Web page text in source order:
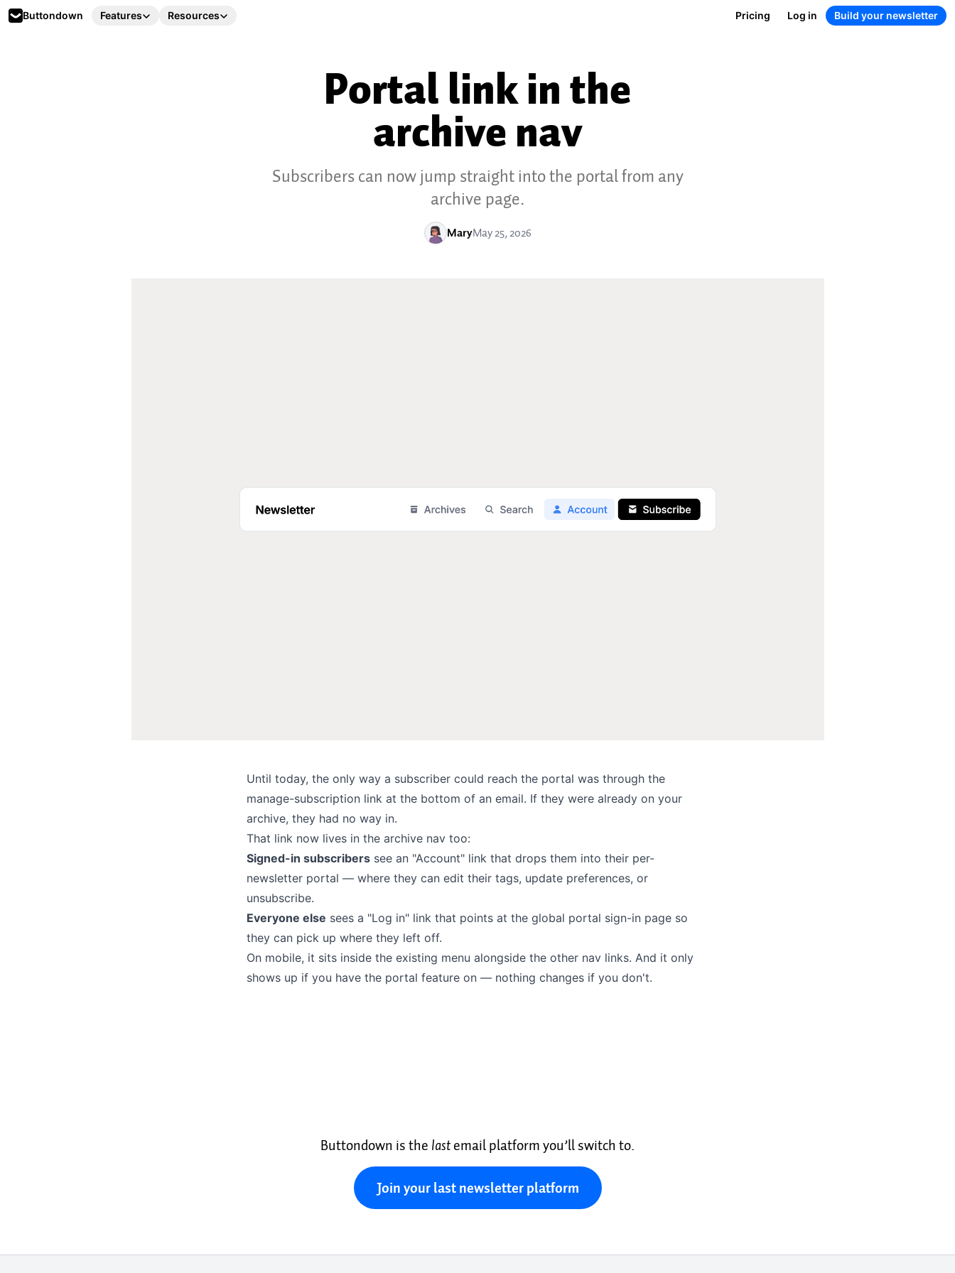
Buttondown Features Resources Pricing Log in Build your newsletter
Portal link in the
archive nav
Subscribers can now jump straight into the portal from any
archive page.
MaryMay 25, 2026
Until today, the only way a subscriber could reach the portal was through the
manage-subscription link at the bottom of an email. If they were already on your
archive, they had no way in.
That link now lives in the archive nav too:
Signed-in subscribers see an "Account" link that drops them into their per-
newsletter portal — where they can edit their tags, update preferences, or
unsubscribe.
Everyone else sees a "Log in" link that points at the global portal sign-in page so
they can pick up where they left off.
On mobile, it sits inside the existing menu alongside the other nav links. And it only
shows up if you have the portal feature on — nothing changes if you don't.
Buttondown is the lastemail platform you’ll switch to.
Join your last newsletter platform